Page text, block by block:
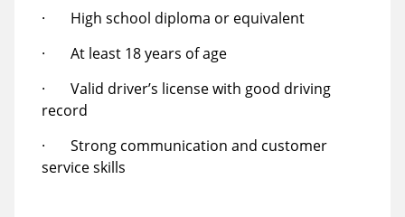
· High school diploma or equivalent
· At least 18 years of age
· Valid driver’s license with good driving
record
· Strong communication and customer
service skills